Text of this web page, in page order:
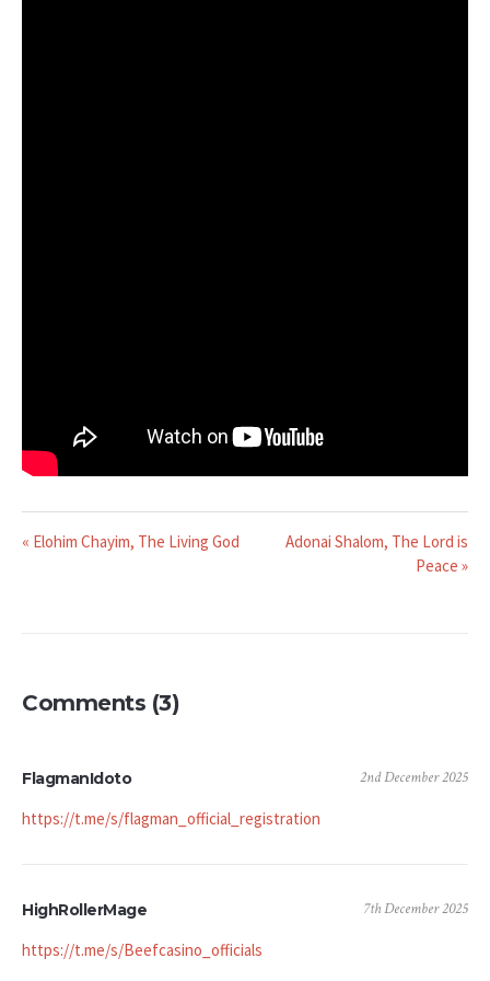
« Elohim Chayim, The Living God
Adonai Shalom, The Lord is
Peace »
Comments (3)
FlagmanIdoto 2nd December 2025
https://t.me/s/flagman_official_registration
HighRollerMage 7th December 2025
https://t.me/s/Beefcasino_officials